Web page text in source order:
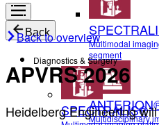
Multimodal
segment
Multidisciplinary
Back
Diagnostics & Surgery
SPECTRALIS®
Back to overview
APVRS 2026
Heidelberg Engineering